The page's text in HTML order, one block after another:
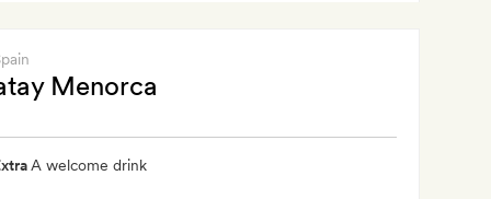
Menorca
A welcome drink